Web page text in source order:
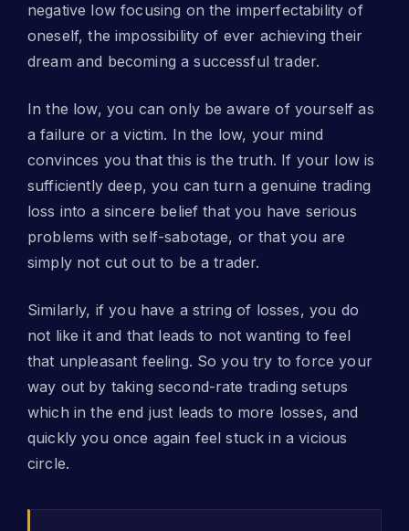
negative low focusing on the imperfectability of
oneself, the impossibility of ever achieving their
dream and becoming a successful trader.
In the low, you can only be aware of yourself as
a failure or a victim. In the low, your mind
convinces you that this is the truth. If your low is
sufficiently deep, you can turn a genuine trading
loss into a sincere belief that you have serious
problems with self-sabotage, or that you are
simply not cut out to be a trader.
Similarly, if you have a string of losses, you do
not like it and that leads to not wanting to feel
that unpleasant feeling. So you try to force your
way out by taking second-rate trading setups
which in the end just leads to more losses, and
quickly you once again feel stuck in a vicious
circle.